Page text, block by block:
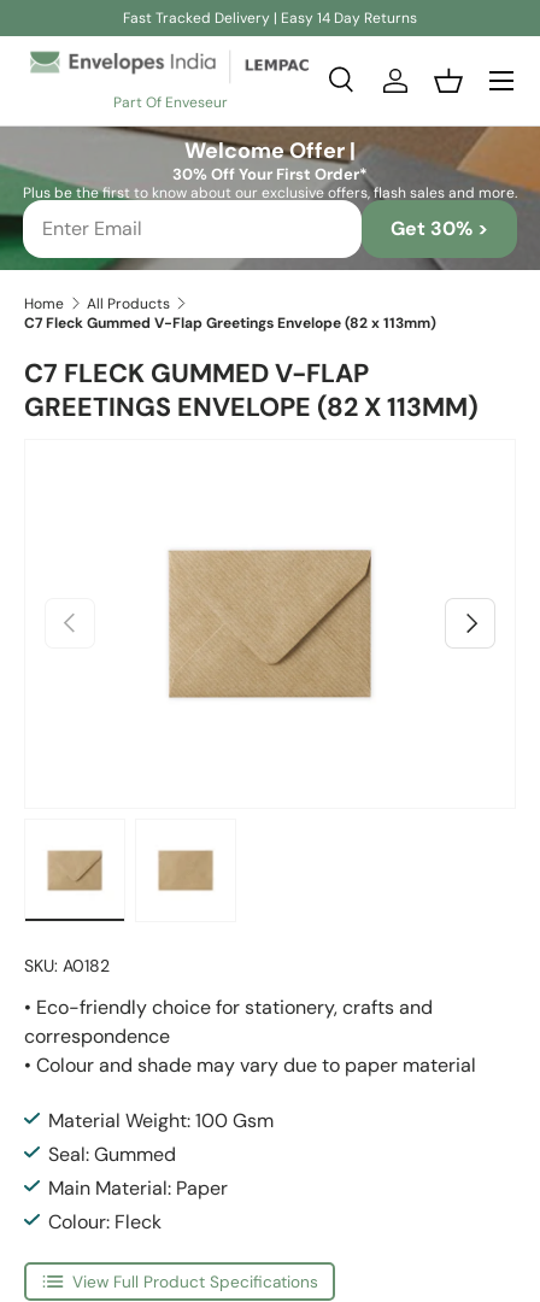
Fast Tracked Delivery | Easy 14 Day Returns
Part Of Enveseur
Search
SearchLog inBasket
Welcome Offer |
30% Off Your First Order*
Plus be the first to know about our exclusive offers, flash sales and more.
Get 30% >
Home
All Products
C7 Fleck Gummed V-Flap Greetings Envelope (82 x 113mm)
C7 FLECK GUMMED V-FLAP
GREETINGS ENVELOPE (82 X 113MM)
Previous Next
SKU: A0182
• Eco-friendly choice for stationery, crafts and
correspondence
• Colour and shade may vary due to paper material
Material Weight: 100 Gsm
Seal: Gummed
Main Material: Paper
Colour: Fleck
View Full Product Specifications